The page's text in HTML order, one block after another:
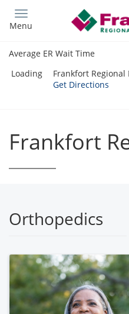
main
Menu
Average ER Wait Time
Loading
Frankfort
Get Directions
Frankfort
Orthopedics